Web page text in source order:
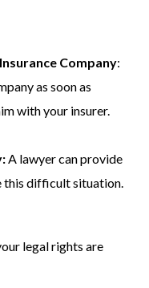
Company:
as soon as
with your insurer.
A lawyer can provide
this difficult situation.
legal rights are